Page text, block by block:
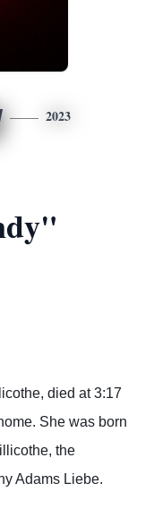
2023
died at 3:17
She was born
the
Adams Liebe.